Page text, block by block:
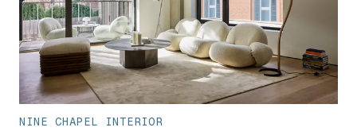
NINE CHAPEL INTERIOR